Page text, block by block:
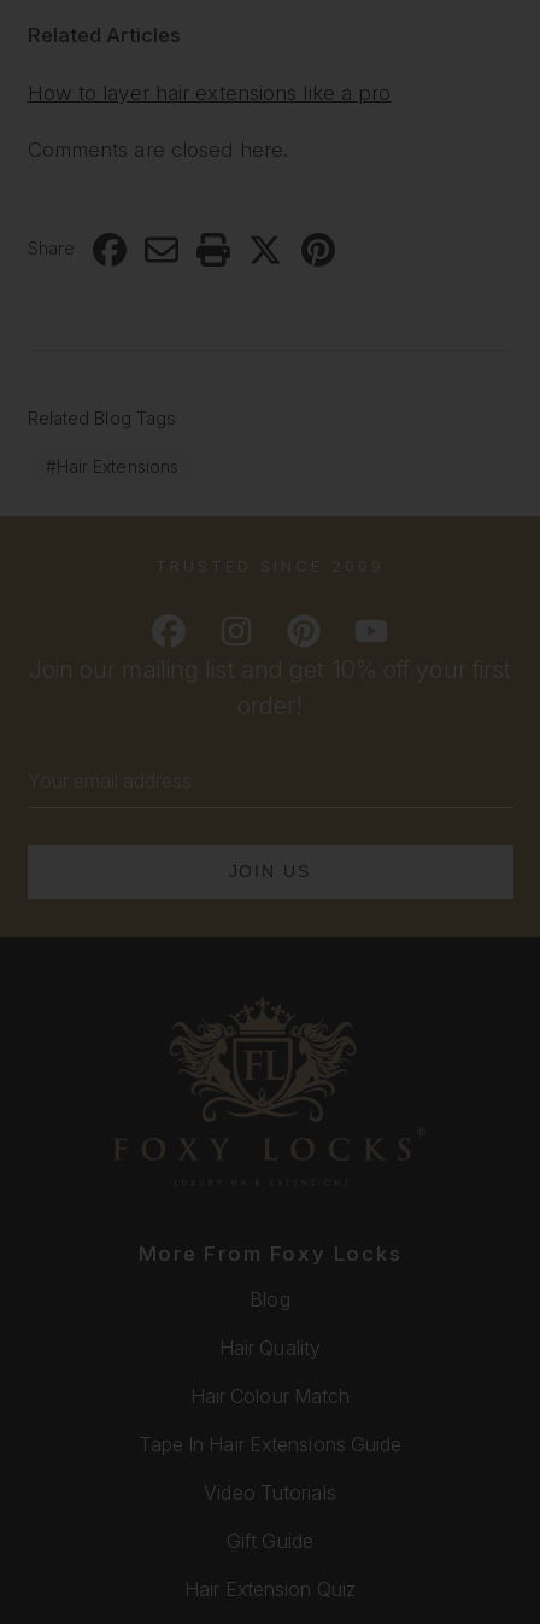
Related Articles
How to layer hair extensions like a pro
Comments are closed here.
Share
Related Blog Tags
#Hair Extensions
Join our mailing list and get 10% off your first
order!
Address
TRUSTED SINCE 2009
More From Foxy Locks
Blog
Hair Quality
Hair Colour Match
Tape In Hair Extensions Guide
Video Tutorials
Gift Guide
Hair Extension Quiz